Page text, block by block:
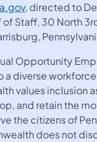
, directed to
Staff, 30 North
Opportunity
diverse
values inclusion
and retain the
the citizens of
does not